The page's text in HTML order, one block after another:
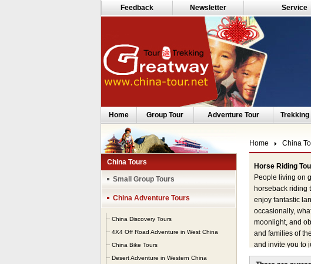
Feedback Newsletter Service
Home Group Tour Adventure Tour Trekking
China Tours
Small Group Tours
China Adventure Tours
China Discovery Tours
4X4 Off Road Adventure in West China
China Bike Tours
Desert Adventure in Western China
Home China
Horse Riding
People living on
horseback riding
enjoy fantastic
occasionally,
moonlight, and
and families of
and invite you to
Sichuan, Gansu,